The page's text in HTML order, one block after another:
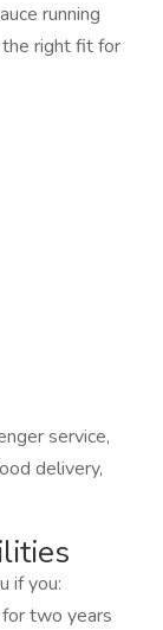
running
the right fit for
service,
delivery,
if you:
two years